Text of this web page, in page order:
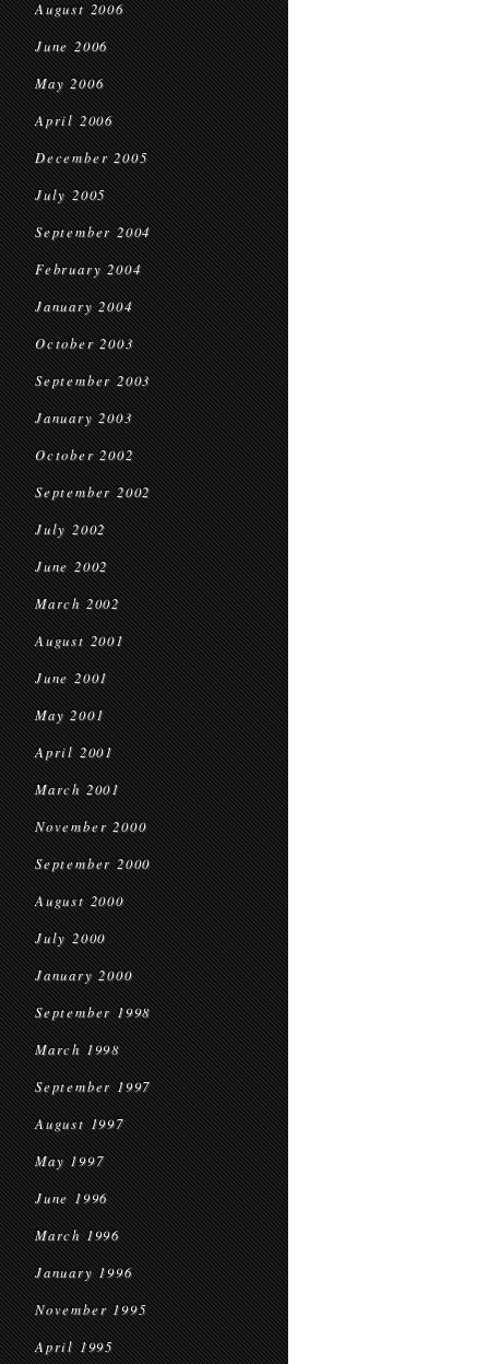
August 2006
June 2006
May 2006
April 2006
December 2005
July 2005
September 2004
February 2004
January 2004
October 2003
September 2003
January 2003
October 2002
September 2002
July 2002
June 2002
March 2002
August 2001
June 2001
May 2001
April 2001
March 2001
November 2000
September 2000
August 2000
July 2000
January 2000
September 1998
March 1998
September 1997
August 1997
May 1997
June 1996
March 1996
January 1996
November 1995
April 1995